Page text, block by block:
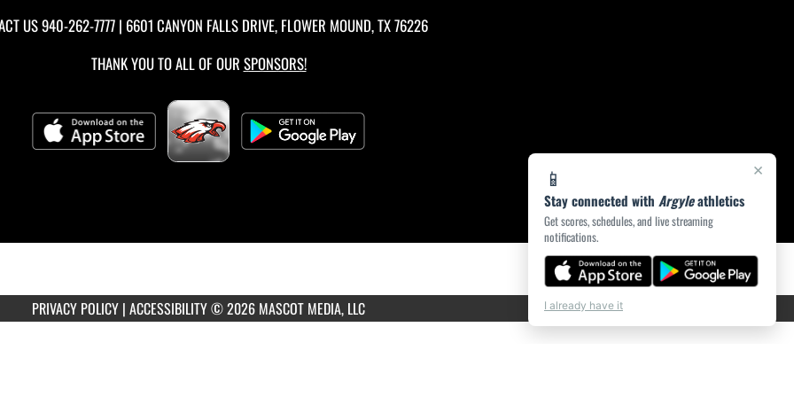
×
📱
Stay connected with Argyleathletics
Get scores, schedules, and live streaming
notifications.
I already have it
US940-262-7777 | 6601 CANYON FALLS DRIVE, FLOWER MOUND, TX 76226
THANK YOU TO ALL OF OUR SPONSORS!
PRIVACY POLICY | ACCESSIBILITY© 2026 MASCOT MEDIA, LLC